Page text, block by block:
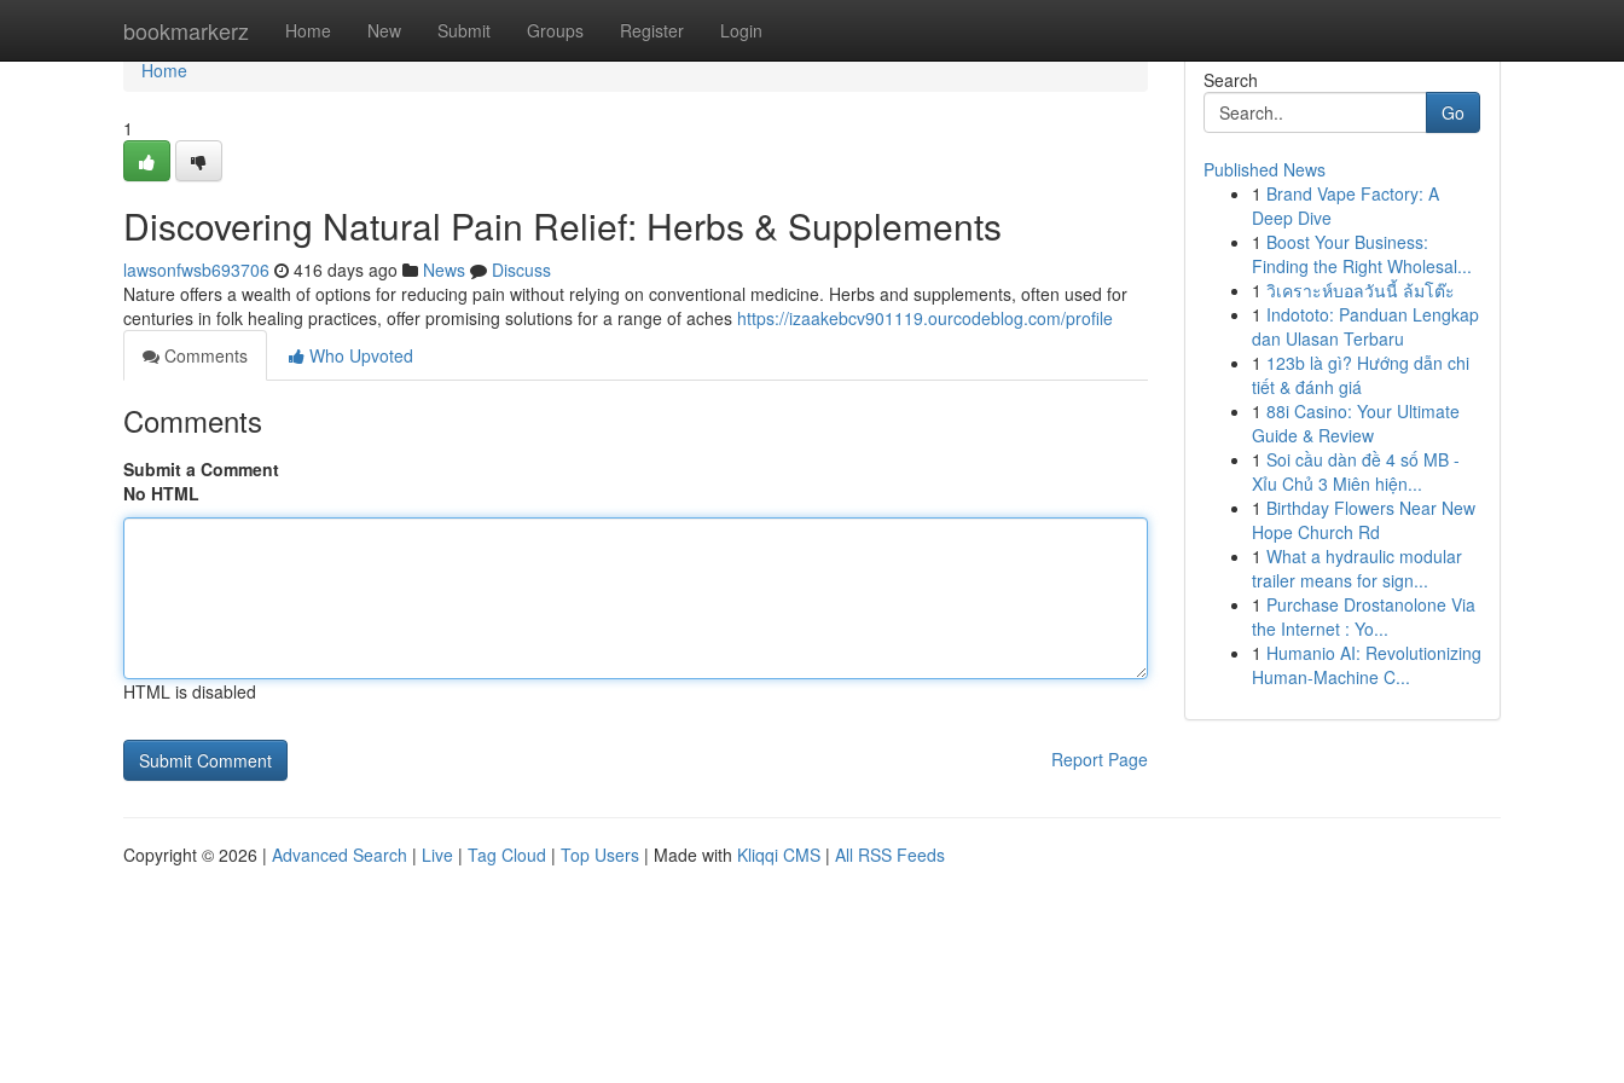
bookmarkerz Home New Submit Groups Register Login
Home
Home
1
Discovering Natural Pain Relief: Herbs & Supplements
lawsonfwsb693706 416 days ago News
Discuss
Nature offers a wealth of options for reducing pain without relying on conventional medicine. Herbs and supplements, often used for
centuries in folk healing practices, offer promising solutions for a range of aches https://izaakebcv901119.ourcodeblog.com/profile
Comments
Who Upvoted
Comments
Submit a Comment
No HTML
HTML is disabled
Report Page
Search
Go
Published News
1 Brand Vape Factory: A
Deep Dive
1 Boost Your Business:
Finding the Right Wholesal...
1 วิเคราะห์บอลวันนี้ ล้มโต๊ะ
1 Indototo: Panduan Lengkap
dan Ulasan Terbaru
1 123b là gì? Hướng dẫn chi
tiết & đánh giá
1 88i Casino: Your Ultimate
Guide & Review
1 Soi cầu dàn đề 4 số MB -
Xỉu Chủ 3 Miên hiện...
1 Birthday Flowers Near New
Hope Church Rd
1 What a hydraulic modular
trailer means for sign...
1 Purchase Drostanolone Via
the Internet : Yo...
1 Humanio AI: Revolutionizing
Human-Machine C...
Copyright © 2026 | Advanced Search | Live | Tag Cloud | Top Users | Made with Kliqqi CMS | All RSS Feeds